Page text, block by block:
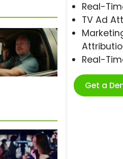
Real-
TV Ad
Real-
Get a